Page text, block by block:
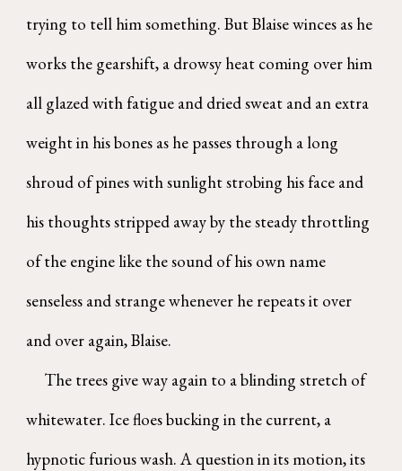
trying to tell him something. But Blaise winces as he
works the gearshift, a drowsy heat coming over him
all glazed with fatigue and dried sweat and an extra
weight in his bones as he passes through a long
shroud of pines with sunlight strobing his face and
his thoughts stripped away by the steady throttling
of the engine like the sound of his own name
senseless and strange whenever he repeats it over
and over again, Blaise.
The trees give way again to a blinding stretch of
whitewater. Ice floes bucking in the current, a
hypnotic furious wash. A question in its motion, its